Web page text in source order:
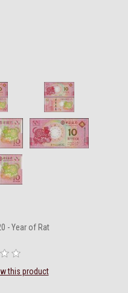
- Year of Rat
this product